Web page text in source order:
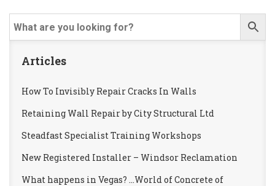
Articles
How To Invisibly Repair Cracks In Walls
Retaining Wall Repair by City Structural Ltd
Steadfast Specialist Training Workshops
New Registered Installer – Windsor Reclamation
What happens in Vegas? …World of Concrete of